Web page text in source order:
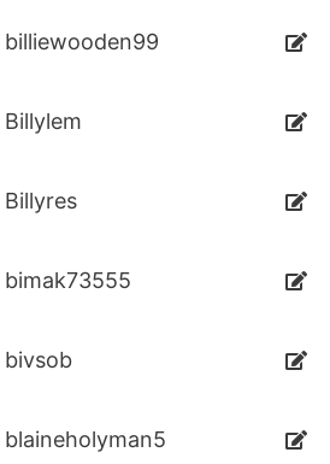
billiewooden99
Billylem
Billyres
bimak73555
bivsob
blaineholyman5